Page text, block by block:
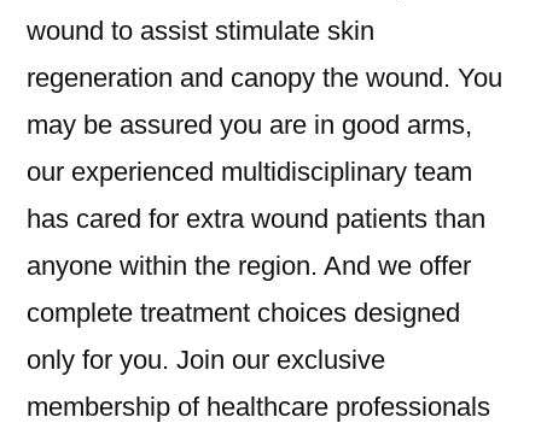
wound to assist stimulate skin
regeneration and canopy the wound. You
may be assured you are in good arms,
our experienced multidisciplinary team
has cared for extra wound patients than
anyone within the region. And we offer
complete treatment choices designed
only for you. Join our exclusive
membership of healthcare professionals